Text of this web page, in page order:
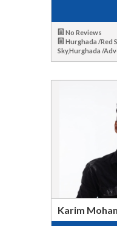
No Reviews
Hurghada /Red
Sky,Hurghada /
Karim